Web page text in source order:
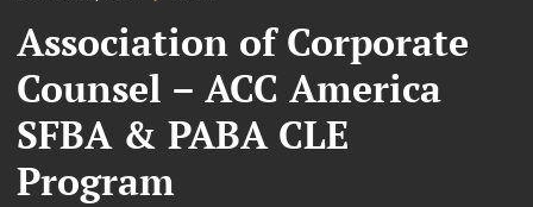
Association of Corporate
Counsel – ACC America
SFBA & PABA CLE
Program